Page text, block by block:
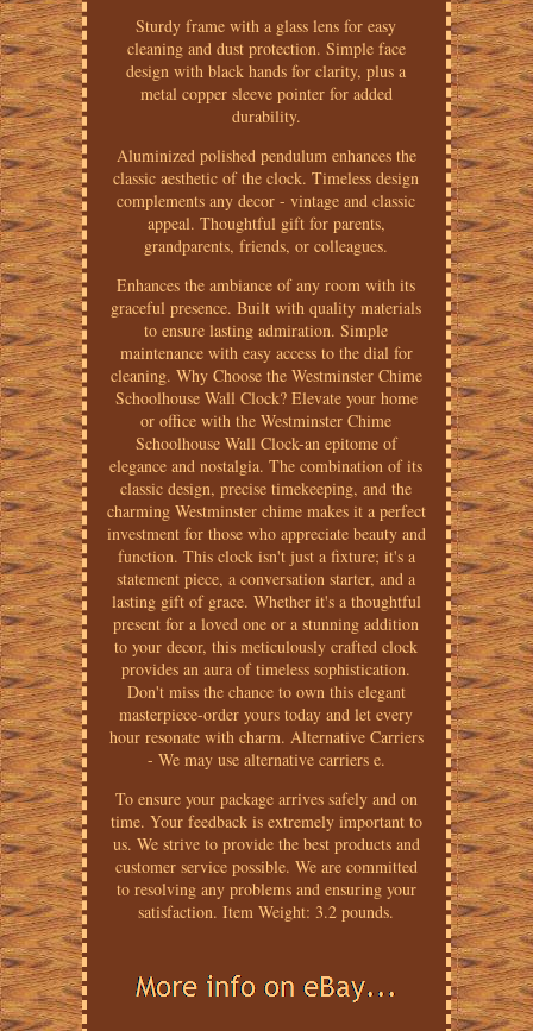
Sturdy frame with a glass lens for easy
cleaning and dust protection. Simple face
design with black hands for clarity, plus a
metal copper sleeve pointer for added
durability.
Aluminized polished pendulum enhances the
classic aesthetic of the clock. Timeless design
complements any decor - vintage and classic
appeal. Thoughtful gift for parents,
grandparents, friends, or colleagues.
Enhances the ambiance of any room with its
graceful presence. Built with quality materials
to ensure lasting admiration. Simple
maintenance with easy access to the dial for
cleaning. Why Choose the Westminster Chime
Schoolhouse Wall Clock? Elevate your home
or office with the Westminster Chime
Schoolhouse Wall Clock-an epitome of
elegance and nostalgia. The combination of its
classic design, precise timekeeping, and the
charming Westminster chime makes it a perfect
investment for those who appreciate beauty and
function. This clock isn't just a fixture; it's a
statement piece, a conversation starter, and a
lasting gift of grace. Whether it's a thoughtful
present for a loved one or a stunning addition
to your decor, this meticulously crafted clock
provides an aura of timeless sophistication.
Don't miss the chance to own this elegant
masterpiece-order yours today and let every
hour resonate with charm. Alternative Carriers
- We may use alternative carriers e.
To ensure your package arrives safely and on
time. Your feedback is extremely important to
us. We strive to provide the best products and
customer service possible. We are committed
to resolving any problems and ensuring your
satisfaction. Item Weight: 3.2 pounds.